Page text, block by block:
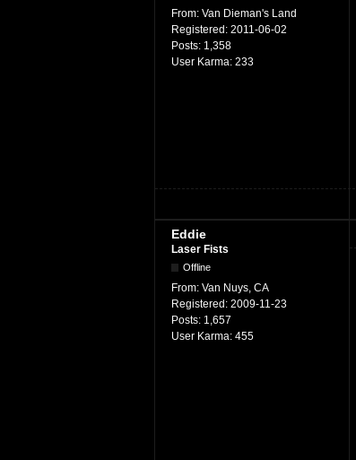
From: Van Dieman's Land
Registered: 2011-06-02
Posts: 1,358
User Karma: 233
Eddie
Laser Fists
Offline
From: Van Nuys, CA
Registered: 2009-11-23
Posts: 1,657
User Karma: 455